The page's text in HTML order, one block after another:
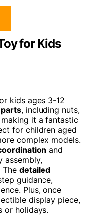
for Kids
kids ages 3-12
, including nuts,
it a fantastic
for children aged
complex models.
and
assembly,
The detailed
guidance,
Plus, once
display piece,
or holidays.